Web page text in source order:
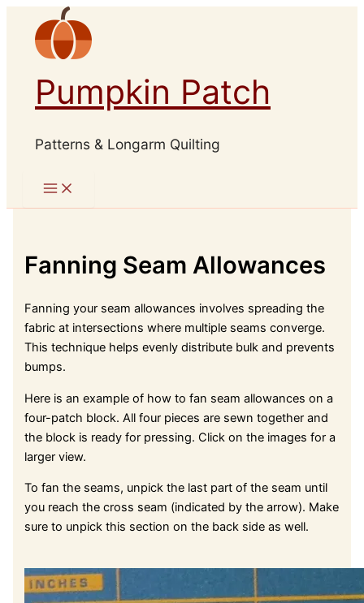
content
Pumpkin Patch
Patterns & Longarm Quilting
Fanning Seam Allowances
Fanning your seam allowances involves spreading the
fabric at intersections where multiple seams converge.
This technique helps evenly distribute bulk and prevents
bumps.
Here is an example of how to fan seam allowances on a
four-patch block. All four pieces are sewn together and
the block is ready for pressing. Click on the images for a
larger view.
To fan the seams, unpick the last part of the seam until
you reach the cross seam (indicated by the arrow). Make
sure to unpick this section on the back side as well.